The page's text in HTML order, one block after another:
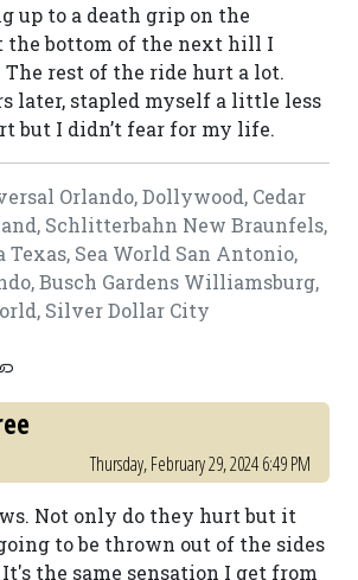
up to a death grip on the
the bottom of the next hill I
rest of the ride hurt a lot.
later, stapled myself a little less
but I didn’t fear for my life.
Orlando, Dollywood, Cedar
Schlitterbahn New Braunfels,
Texas, Sea World San Antonio,
Busch Gardens Williamsburg,
Silver Dollar City
Thursday, February 29, 2024 6:49 PM
Not only do they hurt but it
to be thrown out of the sides
the same sensation I get from